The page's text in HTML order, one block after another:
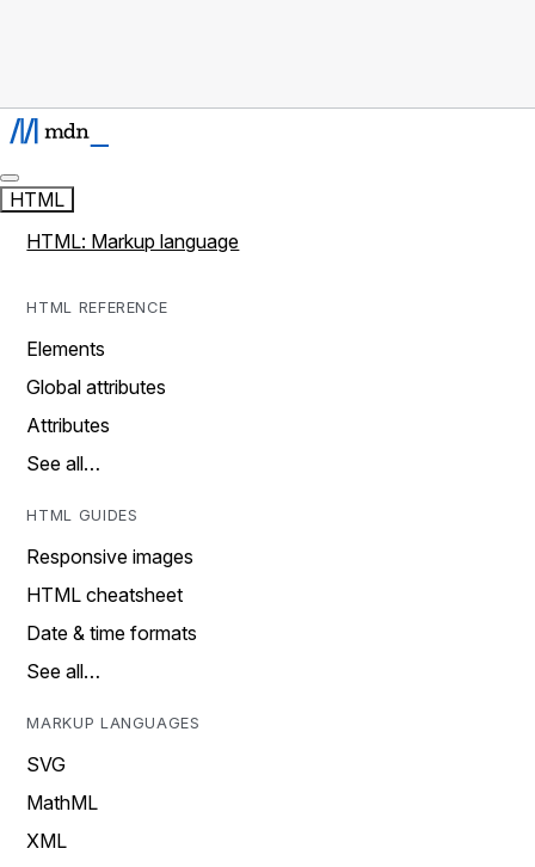
HTML
HTML: Markup language
HTML REFERENCE
Elements
Global attributes
Attributes
See all…
HTML GUIDES
Responsive images
HTML cheatsheet
Date & time formats
See all…
MARKUP LANGUAGES
SVG
MathML
XML